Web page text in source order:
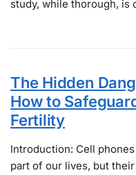
study, while thorough, is
The Hidden
How to
Fertility
Introduction: Cell
part of our lives, but